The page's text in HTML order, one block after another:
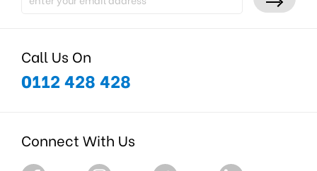
Call Us On
0112 428 428
Connect With Us